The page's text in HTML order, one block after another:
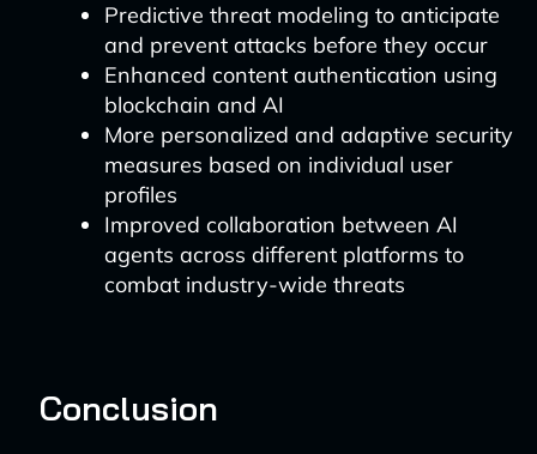
Predictive threat modeling to anticipate
and prevent attacks before they occur
Enhanced content authentication using
blockchain and AI
More personalized and adaptive security
measures based on individual user
profiles
Improved collaboration between AI
agents across different platforms to
combat industry-wide threats
Conclusion